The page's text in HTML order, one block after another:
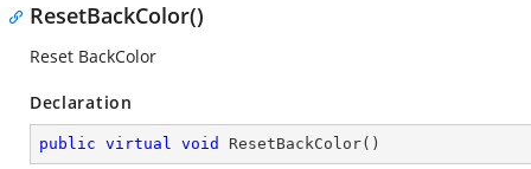
ResetBackColor()
Reset BackColor
Declaration
public virtual void ResetBackColor( )